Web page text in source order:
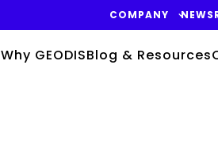
COMPANY
Why GEODISBlog & Resources